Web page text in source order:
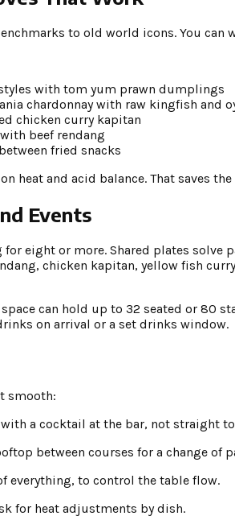
to old world icons. You can
with tom yum prawn dumplings
chardonnay with raw kingfish and
chicken curry kapitan
beef rendang
fried snacks
heat and acid balance. That saves
Events
eight or more. Shared plates solve
chicken kapitan, yellow fish
can hold up to 32 seated or 80
on arrival or a set drinks window.
smooth:
a cocktail at the bar, not straight
between courses for a change of
everything, to control the table flow.
for heat adjustments by dish.